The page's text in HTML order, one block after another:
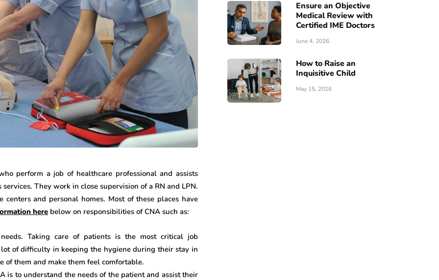
perform a job of healthcare professional and assists
They work in close supervision of a RN and LPN.
and personal homes. Most of these places have
here below on responsibilities of CNA such as:
Taking care of patients is the most critical job
of difficulty in keeping the hygiene during their stay in
of them and make them feel comfortable.
is to understand the needs of the patient and assist their
Ensure an Objective
Medical Review with
Certified IME Doctors
June 4, 2026
How to Raise an
Inquisitive Child
May 15, 2026